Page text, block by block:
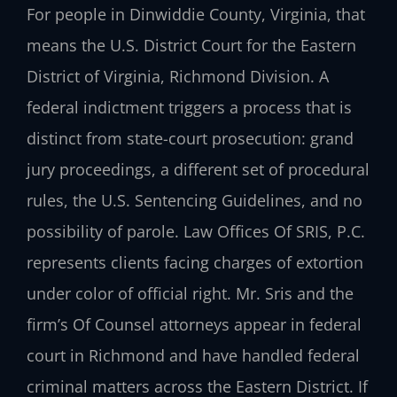
For people in Dinwiddie County, Virginia, that
means the U.S. District Court for the Eastern
District of Virginia, Richmond Division. A
federal indictment triggers a process that is
distinct from state-court prosecution: grand
jury proceedings, a different set of procedural
rules, the U.S. Sentencing Guidelines, and no
possibility of parole. Law Offices Of SRIS, P.C.
represents clients facing charges of extortion
under color of official right. Mr. Sris and the
firm’s Of Counsel attorneys appear in federal
court in Richmond and have handled federal
criminal matters across the Eastern District. If